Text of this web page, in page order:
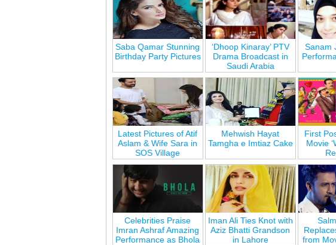
Saba Qamar Stunning
Birthday Party Pictures
‘Dhoop Kinaray’ PTV
Drama Broadcast in
Saudi Arabia
Sanam
Latest Pictures of Atif
Aslam & Wife Sara in
SOS Village
Mehwish Hayat
Tamgha e Imtiaz Cake
First
Movie
Celebrities Praise
Imran Ashraf Amazing
Performance as Bhola
Iman Ali Ties Knot with
Aziz Bhatti Grandson
in Lahore
from